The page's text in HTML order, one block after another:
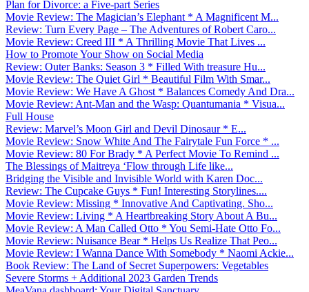
Plan for Divorce: a Five-part Series
Movie Review: The Magician’s Elephant * A Magnificent M...
Review: Turn Every Page – The Adventures of Robert Caro...
Movie Review: Creed III * A Thrilling Movie That Lives ...
How to Promote Your Show on Social Media
Review: Outer Banks: Season 3 * Filled With treasure Hu...
Movie Review: The Quiet Girl * Beautiful Film With Smar...
Movie Review: We Have A Ghost * Balances Comedy And Dra...
Movie Review: Ant-Man and the Wasp: Quantumania * Visua...
Full House
Review: Marvel’s Moon Girl and Devil Dinosaur * E...
Movie Review: Snow White And The Fairytale Fun Force * ...
Movie Review: 80 For Brady * A Perfect Movie To Remind ...
The Blessings of Maitreya ‘Flow through Life like...
Bridging the Visible and Invisible World with Karen Doc...
Review: The Cupcake Guys * Fun! Interesting Storylines....
Movie Review: Missing * Innovative And Captivating. Sho...
Movie Review: Living * A Heartbreaking Story About A Bu...
Movie Review: A Man Called Otto * You Semi-Hate Otto Fo...
Movie Review: Nuisance Bear * Helps Us Realize That Peo...
Movie Review: I Wanna Dance With Somebody * Naomi Ackie...
Book Review: The Land of Secret Superpowers: Vegetables
Severe Storms + Additional 2023 Garden Trends